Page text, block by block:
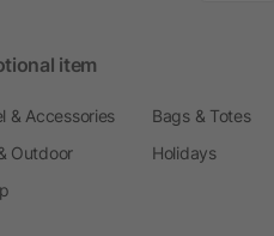
item
& Accessories Bags & Totes
Outdoor
Holidays